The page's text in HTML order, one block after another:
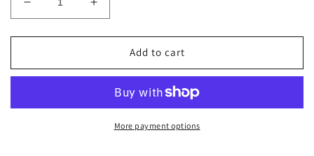
Decrease
quantity
for
PD3004
Increase
quantity
for
Victoria
PD3004
Add to cart
More payment options